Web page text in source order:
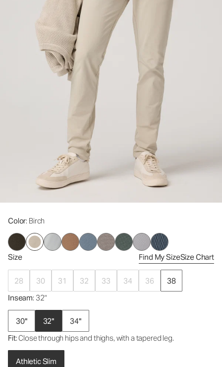
Color: Birch
Size Find My SizeSize Chart
28 30 31 32 33 34 36
38
Inseam: 32"
30" 32"
34"
Fit: Close through hips and thighs, with a tapered leg.
Athletic Slim